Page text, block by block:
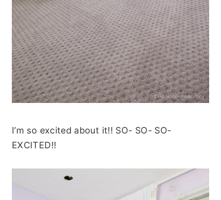
I’m so excited about it!! SO- SO- SO-
EXCITED!!